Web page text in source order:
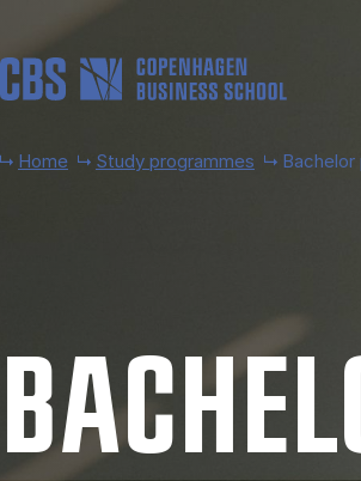
Home Study programmes Bachelor